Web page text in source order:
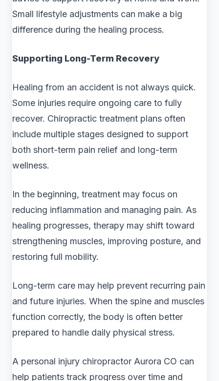
Small lifestyle adjustments can make a big
difference during the healing process.
Supporting Long-Term Recovery
Healing from an accident is not always quick.
Some injuries require ongoing care to fully
recover. Chiropractic treatment plans often
include multiple stages designed to support
both short-term pain relief and long-term
wellness.
In the beginning, treatment may focus on
reducing inflammation and managing pain. As
healing progresses, therapy may shift toward
strengthening muscles, improving posture, and
restoring full mobility.
Long-term care may help prevent recurring pain
and future injuries. When the spine and muscles
function correctly, the body is often better
prepared to handle daily physical stress.
A personal injury chiropractor Aurora CO can
help patients track progress over time and